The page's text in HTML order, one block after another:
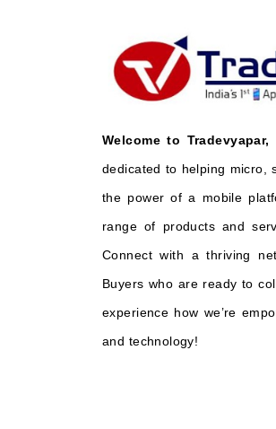
Welcome to
dedicated to helping micro,
the power of a mobile
range of products and
Connect with a thriving
Buyers who are ready to
experience how we’re
and technology!